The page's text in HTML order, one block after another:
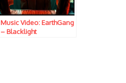
Music Video: EarthGang
– Blacklight